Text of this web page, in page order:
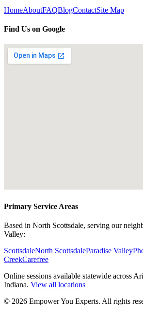
HomeAboutFAQBlogContactSite Map
Find Us on Google
Primary Service Areas
Based in North Scottsdale, serving our
Valley:
ScottsdaleNorth ScottsdaleParadise Valley
CreekCarefree
Online sessions available statewide across
Indiana. View all locations
© 2026 Empower You Experts. All rights